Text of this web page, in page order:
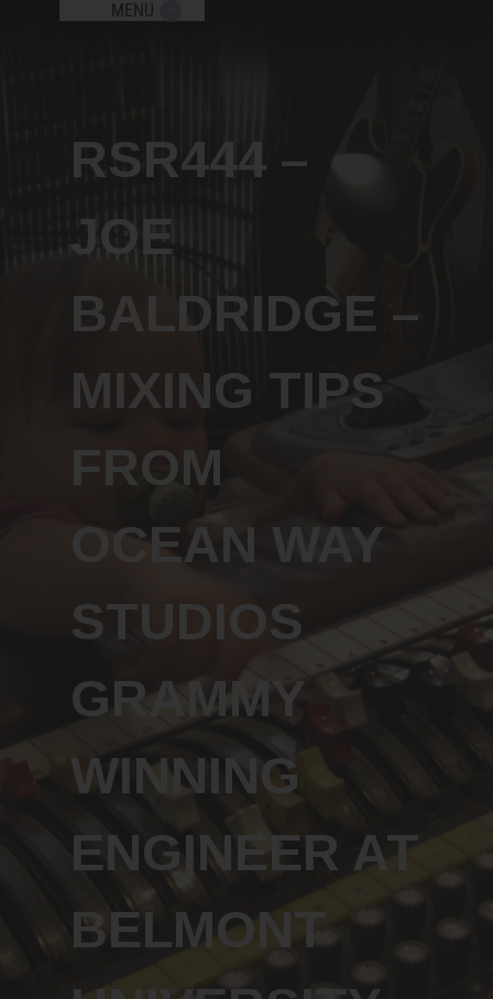
MENU
RSR444 –
JOE
BALDRIDGE –
MIXING TIPS
FROM
OCEAN WAY
STUDIOS
GRAMMY
WINNING
ENGINEER AT
BELMONT